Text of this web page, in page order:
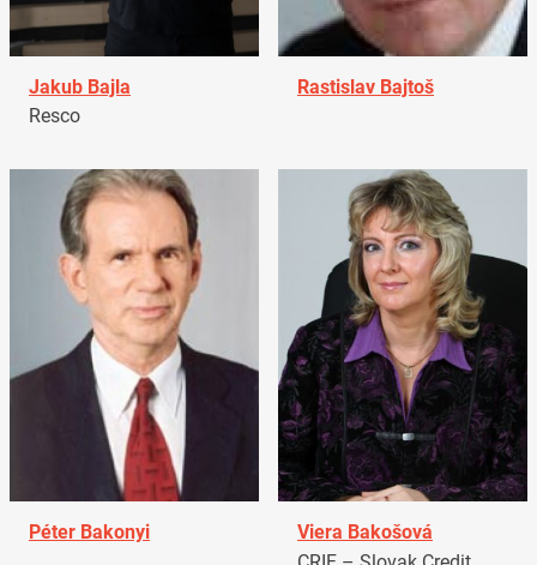
Jakub Bajla
Resco
Rastislav Bajtoš
Péter Bakonyi
Viera Bakošová